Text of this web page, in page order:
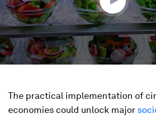
The practical implementation of
economies could unlock major